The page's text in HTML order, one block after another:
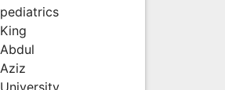
pediatrics
King
Abdul
Aziz
University